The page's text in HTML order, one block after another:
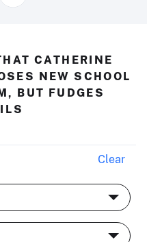
CATHERINE
NEW SCHOOL
BUT FUDGES
Clear